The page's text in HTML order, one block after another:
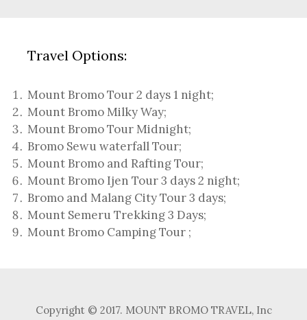
Travel Options:
Mount Bromo Tour 2 days 1 night;
Mount Bromo Milky Way;
Mount Bromo Tour Midnight;
Bromo Sewu waterfall Tour;
Mount Bromo and Rafting Tour;
Mount Bromo Ijen Tour 3 days 2 night;
Bromo and Malang City Tour 3 days;
Mount Semeru Trekking 3 Days;
Mount Bromo Camping Tour ;
Copyright © 2017. MOUNT BROMO TRAVEL, Inc